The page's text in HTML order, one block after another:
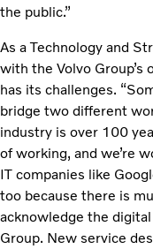
the public.”
As a Technology and
with the Volvo Group’s
has its challenges.
bridge two different
industry is over 100
of working, and we’re
IT companies like
too because there is
acknowledge the
Group. New service